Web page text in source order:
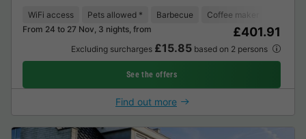
WiFi access Pets allowed * Barbecue Coffee maker
From 24 to 27 Nov, 3 nights, from
£401.91
Excluding surcharges £15.85based on 2 persons
See the offers
Find out more